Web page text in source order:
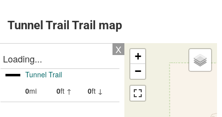
Tunnel Trail Trail map